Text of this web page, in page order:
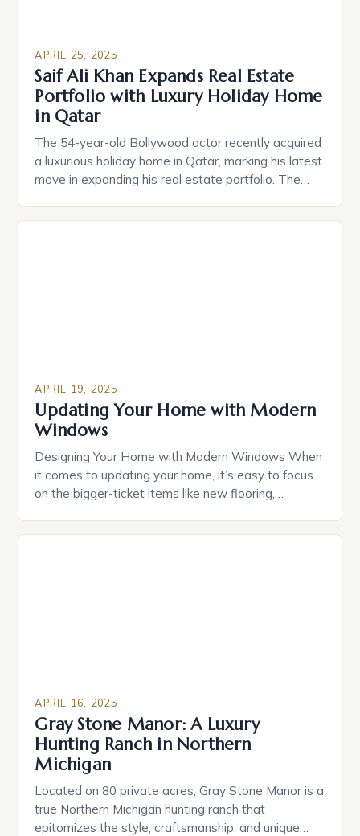
APRIL 25, 2025
Saif Ali Khan Expands Real Estate
Portfolio with Luxury Holiday Home
in Qatar
The 54-year-old Bollywood actor recently acquired
a luxurious holiday home in Qatar, marking his latest
move in expanding his real estate portfolio. The
hosted a press event where Saif Ali Khan
APRIL 19, 2025
Updating Your Home with Modern
Windows
Designing Your Home with Modern Windows When
it comes to updating your home, it’s easy to focus
on the bigger-ticket items like new flooring,
overlooked aspect of home design is the windows.
APRIL 16, 2025
Gray Stone Manor: A Luxury
Hunting Ranch in Northern
Michigan
Located on 80 private acres, Gray Stone Manor is a
true Northern Michigan hunting ranch that
epitomizes the style, craftsmanship, and unique